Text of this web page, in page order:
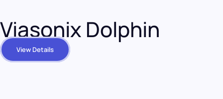
Viasonix Dolphin
View Details